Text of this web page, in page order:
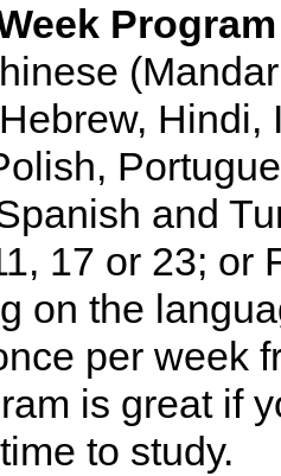
Program
Hindi,
and
17 or 23; or
on the
per week
is great if
to study.